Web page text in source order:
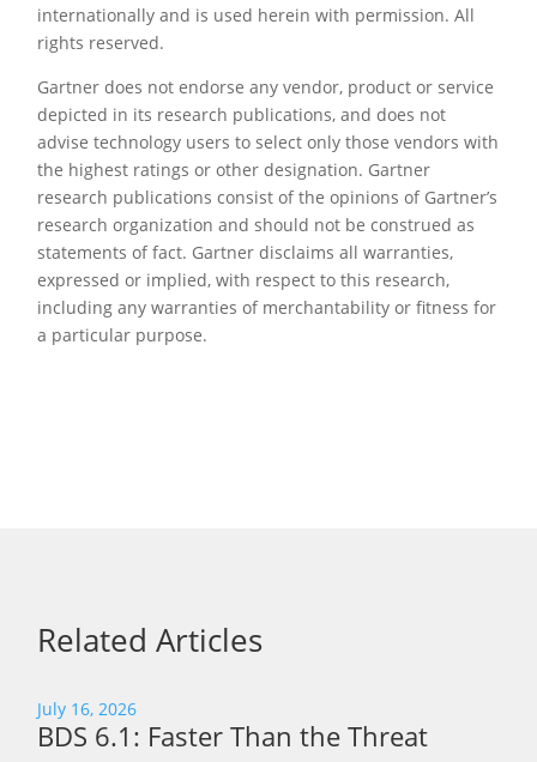
internationally and is used herein with permission. All
rights reserved.
Gartner does not endorse any vendor, product or service
depicted in its research publications, and does not
advise technology users to select only those vendors with
the highest ratings or other designation. Gartner
research publications consist of the opinions of Gartner’s
research organization and should not be construed as
statements of fact. Gartner disclaims all warranties,
expressed or implied, with respect to this research,
including any warranties of merchantability or fitness for
a particular purpose.
Related Articles
July 16, 2026
BDS 6.1: Faster Than the Threat